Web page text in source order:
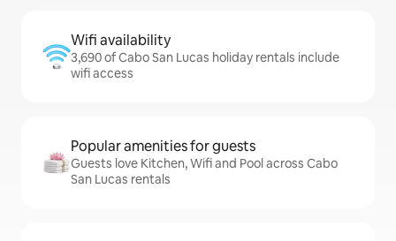
Wifi availability
3,690 of Cabo San Lucas holiday rentals include
wifi access
Popular amenities for guests
Guests love Kitchen, Wifi and Pool across Cabo
San Lucas rentals